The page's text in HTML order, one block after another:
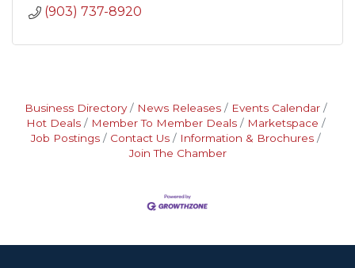
(903) 737-8920
Business Directory News Releases
Events Calendar
Hot Deals
Member To Member Deals
Marketspace
Job Postings
Contact Us
Information & Brochures
Join The Chamber